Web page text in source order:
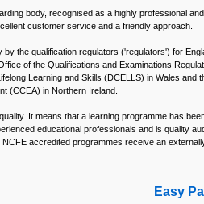
body, recognised as a highly professional
customer service and a friendly approach.
the qualification regulators ('regulators') for
of the Qualifications and Examinations
Learning and Skills (DCELLS) in Wales and
(CCEA) in Northern Ireland.
It means that a learning programme has
educational professionals and is quality
accredited programmes receive an
Easy